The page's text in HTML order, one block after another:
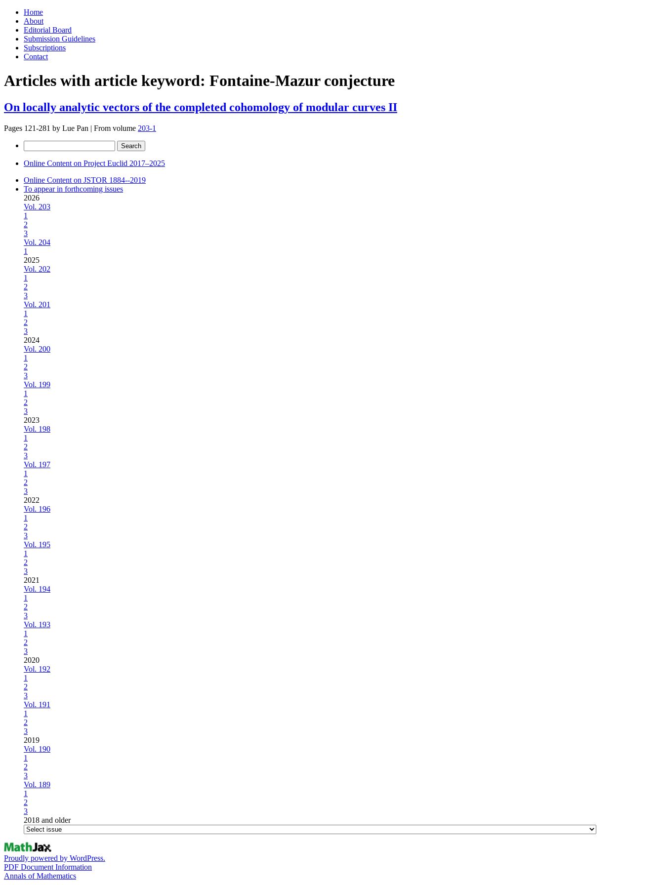
Skip
content
Home
About
Editorial Board
Submission Guidelines
Subscriptions
Contact
Articles with article keyword: Fontaine-Mazur conjecture
On locally analytic vectors of the completed cohomology of modular curves II
Pages 121-281 by Lue Pan | From volume 203-1
for:
Online Content on Project Euclid 2017–2025
Online Content on JSTOR 1884--2019
To appear in forthcoming issues
2026
Vol. 203
1
2
3
Vol. 204
1
2025
Vol. 202
1
2
3
Vol. 201
1
2
3
2024
Vol. 200
1
2
3
Vol. 199
1
2
3
2023
Vol. 198
1
2
3
Vol. 197
1
2
3
2022
Vol. 196
1
2
3
Vol. 195
1
2
3
2021
Vol. 194
1
2
3
Vol. 193
1
2
3
2020
Vol. 192
1
2
3
Vol. 191
1
2
3
2019
Vol. 190
1
2
3
Vol. 189
1
2
3
2018 and older
Proudly powered by WordPress.
PDF Document Information
Annals of Mathematics